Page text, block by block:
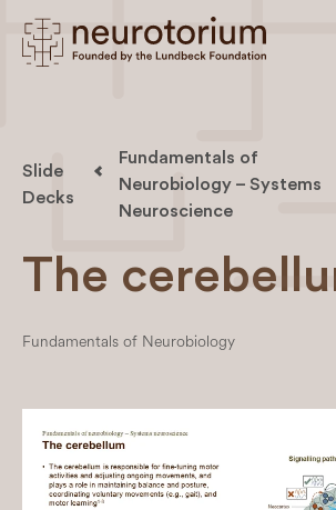
Slide
Decks
Fundamentals of
Neurobiology – Systems
Neuroscience
The
Fundamentals of Neurobiology